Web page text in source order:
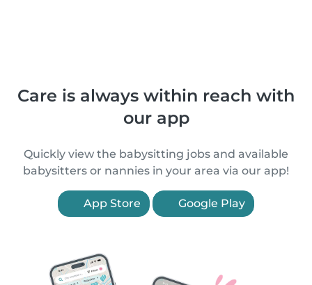
Care is always within reach with
our app
Quickly view the babysitting jobs and available
babysitters or nannies in your area via our app!
App Store Google Play